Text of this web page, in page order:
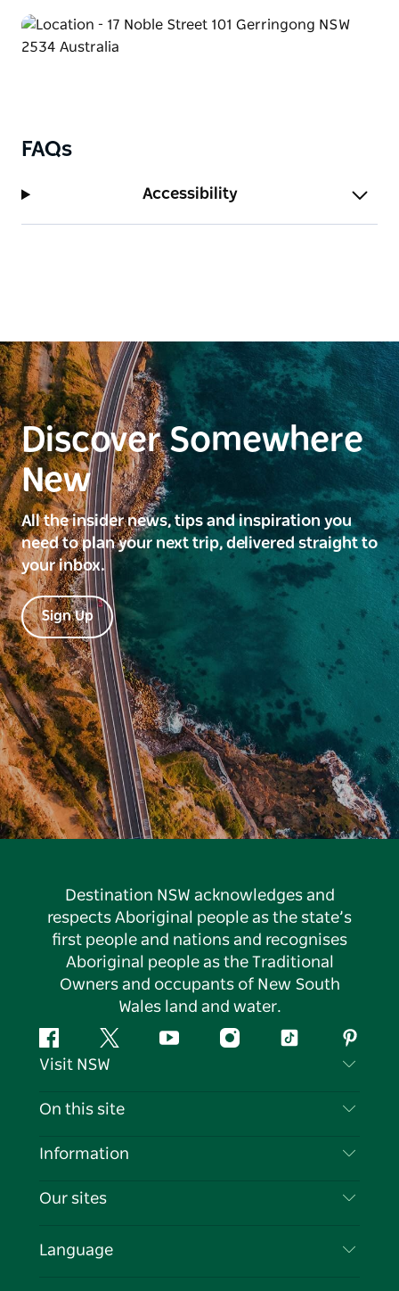
FAQs
Accessibility
Discover Somewhere
New
All the insider news, tips and inspiration you
need to plan your next trip, delivered straight to
your inbox.
Sign Up
Destination NSW acknowledges and
respects Aboriginal people as the state’s
first people and nations and recognises
Aboriginal people as the Traditional
Owners and occupants of New South
Wales land and water.
FacebookTwitter YouTubeInstagramTiktok
Visit NSW
Contact Us
Cookie Notice
On this site
Destinations
Events
Information
Travel Information
Business in NSW
Our sites
Language